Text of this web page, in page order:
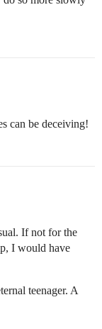
can be deceiving!
If not for the
I would have
teenager. A